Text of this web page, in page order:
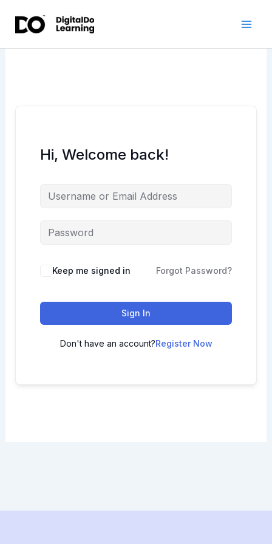
content
Hi, Welcome back!
Keep me signed in Forgot Password?
Sign In
Don't have an account?Register Now